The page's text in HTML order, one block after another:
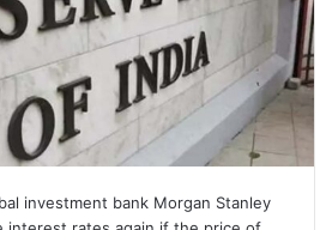
investment bank Morgan Stanley